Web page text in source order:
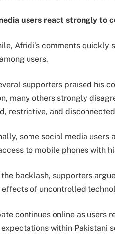
users react strongly to
Afridi’s comments
users.
supporters praised his
many others strongly
restrictive, and
some social media users
to mobile phones with
the backlash, supporters
of uncontrolled
continues online as users
within Pakistani